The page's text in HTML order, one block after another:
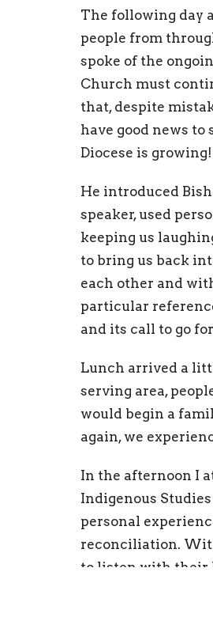
The following day
people from
spoke of the
Church must
that, despite
have good news
Diocese is growing!
He introduced
speaker, used
keeping us
to bring us back
each other and
particular
and its call to go
Lunch arrived a
serving area,
would begin a
again, we
In the afternoon I
Indigenous
personal
reconciliation.
to listen with their